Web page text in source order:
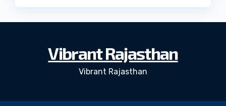
Vibrant Rajasthan
Vibrant Rajasthan